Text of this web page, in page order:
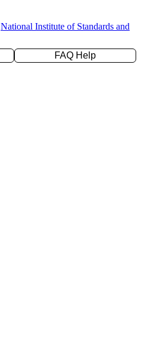
National Institute of Standards and
FAQ Help